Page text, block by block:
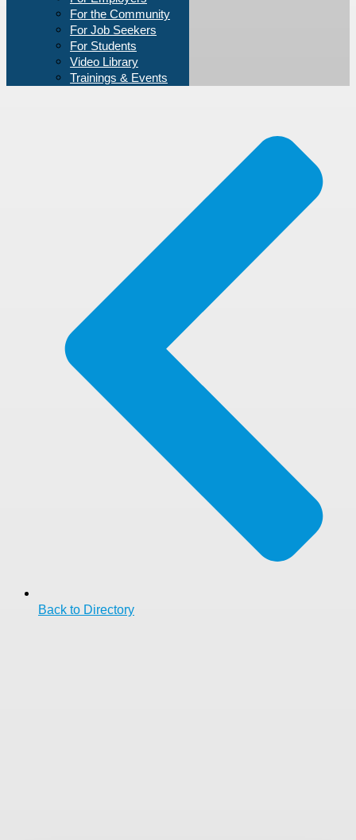
For the Community
For Job Seekers
For Students
Video Library
Trainings & Events
Back to Directory